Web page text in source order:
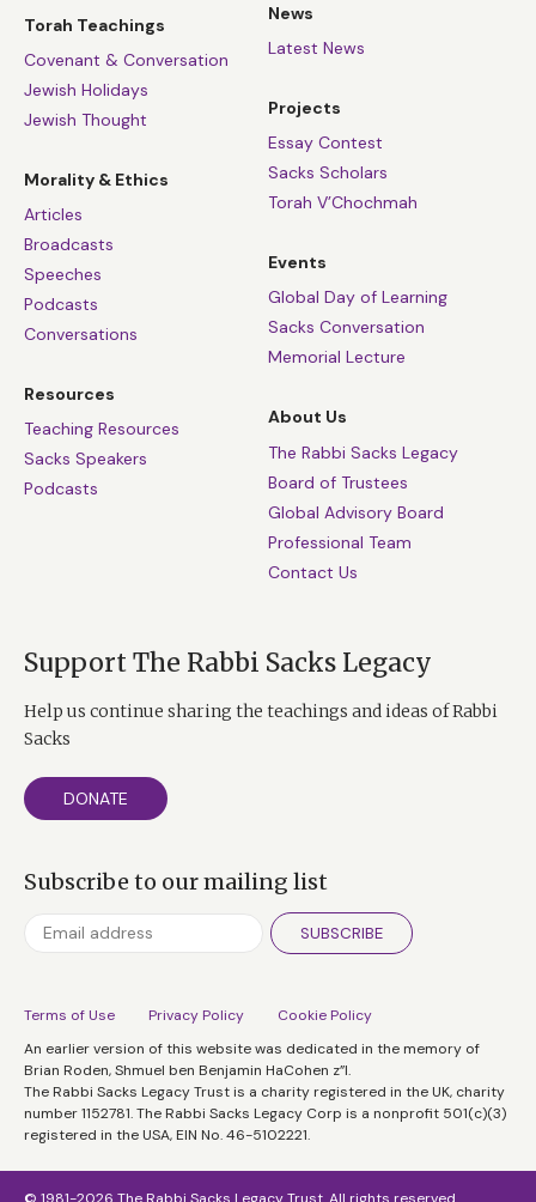
Torah Teachings
Covenant & Conversation
Jewish Holidays
Jewish Thought
Morality & Ethics
Articles
Broadcasts
Speeches
Podcasts
Conversations
Resources
Teaching Resources
Sacks Speakers
Podcasts
News
Latest News
Projects
Essay Contest
Sacks Scholars
Torah V’Chochmah
Events
Global Day of Learning
Sacks Conversation
Memorial Lecture
About Us
The Rabbi Sacks Legacy
Board of Trustees
Global Advisory Board
Professional Team
Contact Us
Support The Rabbi Sacks Legacy
Help us continue sharing the teachings and ideas of Rabbi
Sacks
DONATE
Subscribe to our mailing list
SUBSCRIBE
Terms of Use Privacy Policy
Cookie Policy
An earlier version of this website was dedicated in the memory of
Brian Roden, Shmuel ben Benjamin HaCohen z”l.
The Rabbi Sacks Legacy Trust is a charity registered in the UK, charity
number 1152781. The Rabbi Sacks Legacy Corp is a nonprofit 501(c)(3)
registered in the USA, EIN No. 46-5102221.